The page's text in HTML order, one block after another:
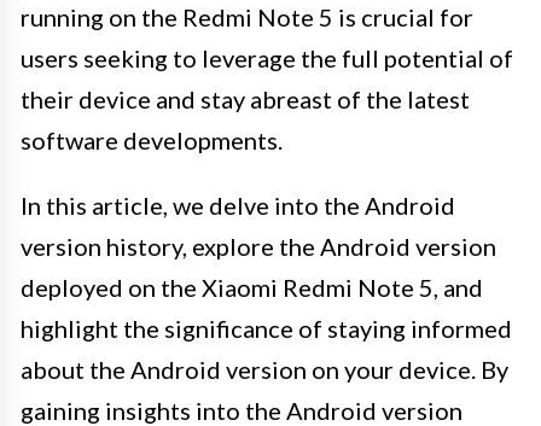
running on the Redmi Note 5 is crucial for
users seeking to leverage the full potential of
their device and stay abreast of the latest
software developments.
In this article, we delve into the Android
version history, explore the Android version
deployed on the Xiaomi Redmi Note 5, and
highlight the significance of staying informed
about the Android version on your device. By
gaining insights into the Android version